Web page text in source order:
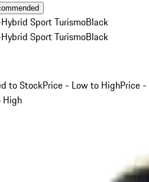
Sport TurismoBlack
Sport TurismoBlack
to StockPrice - Low to HighPrice -
High